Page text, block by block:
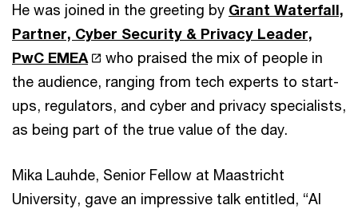
He was joined in the greeting by Grant Waterfall,
Partner, Cyber Security & Privacy Leader,
PwC EMEA
who praised the mix of people in
the audience, ranging from tech experts to start-
ups, regulators, and cyber and privacy specialists,
as being part of the true value of the day.
Mika Lauhde, Senior Fellow at Maastricht
University, gave an impressive talk entitled, “AI